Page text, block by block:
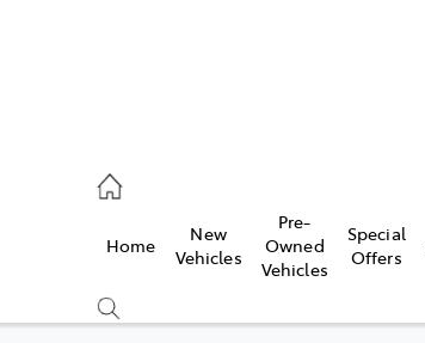
Home
New
Vehicles
Pre-
Owned
Vehicles
Special
Offers